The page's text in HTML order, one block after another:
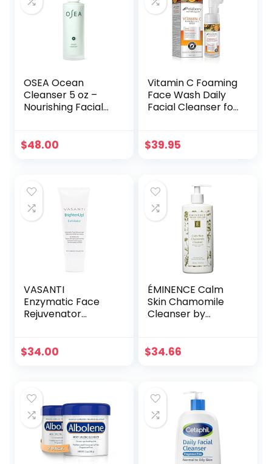
OSEA Ocean
Cleanser 5 oz –
Nourishing Facial
Wash – Gentle
& Cruelty-Free
Facial Wash
$48.00
Vitamin C Foaming
Face Wash Daily
Facial Cleanser for
Silicon Exfoliating
Brightening Men
Women Teen Kids
Care
$39.95
VASANTI
Enzymatic Face
Rejuvenator
– Enriched with
Healthy Glowing
Skin – Original Size
(120g)
$34.00
ÉMINENCE Calm
Skin Chamomile
Cleanser by
Cleanser
$34.66